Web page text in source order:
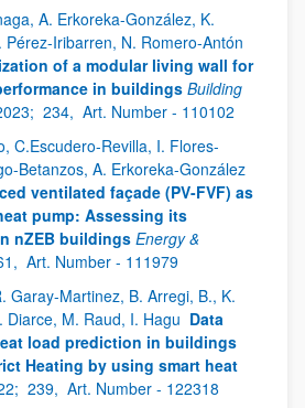
A. Erkoreka-González, K.
Iribarren, N. Romero-Antón
of a modular living wall for
in buildings Building
234, Art. Number - 110102
C.Escudero-Revilla, I. Flores-
Betanzos, A. Erkoreka-González
ventilated façade (PV-FVF) as
pump: Assessing its
nZEB buildings Energy &
Art. Number - 111979
Garay-Martinez, B. Arregi, B., K.
Diarce, M. Raud, I. Hagu Data
load prediction in buildings
Heating by using smart heat
239, Art. Number - 122318